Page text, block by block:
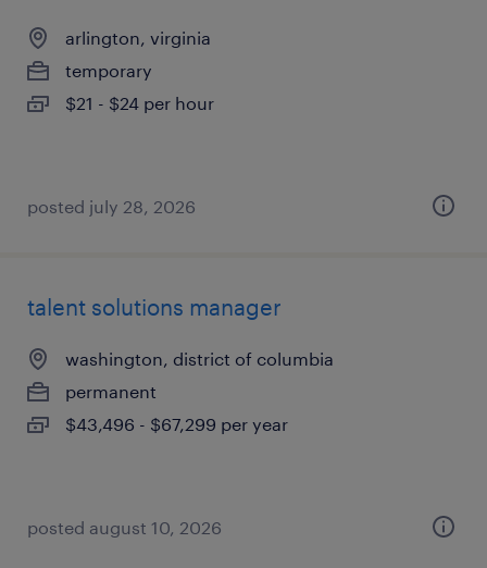
arlington, virginia
temporary
$21 - $24 per hour
posted july 28, 2026
talent solutions manager
washington, district of columbia
permanent
$43,496 - $67,299 per year
posted august 10, 2026